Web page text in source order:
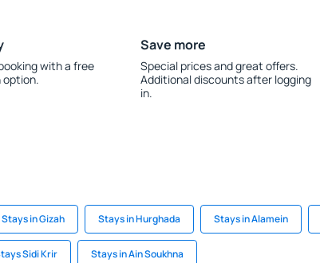
with a free
Save more
Special prices and great offers.
Additional discounts after logging
in.
Stays in Gizah Stays in Hurghada Stays in Alamein
Sidi Krir Stays in Ain Soukhna